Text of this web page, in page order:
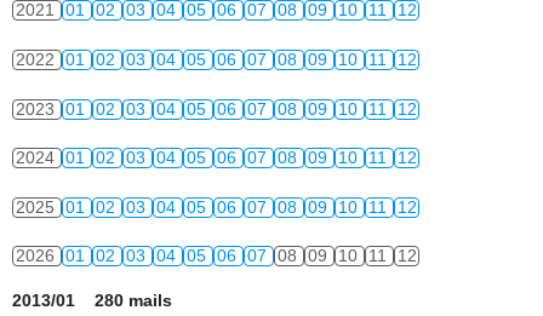
2021 01 02 03 04 05 06 07 08 09 10 11 12
2022 01 02 03 04 05 06 07 08 09 10 11 12
2023 01 02 03 04 05 06 07 08 09 10 11 12
2024 01 02 03 04 05 06 07 08 09 10 11 12
2025 01 02 03 04 05 06 07 08 09 10 11 12
2026 01 02 03 04 05 06 07 08 09 10 11 12
2013/01 280 mails